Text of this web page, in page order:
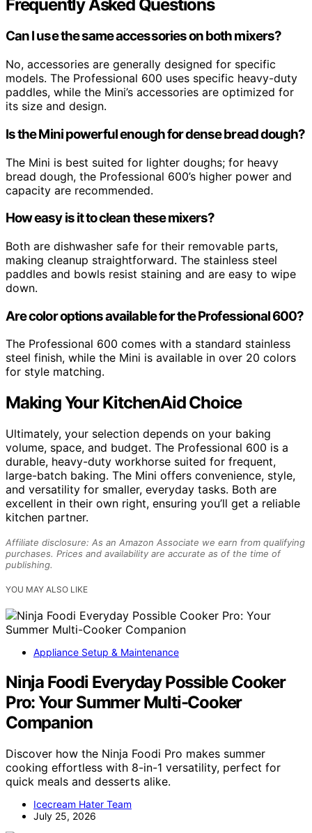
Frequently Asked Questions
Can I use the same accessories on both mixers?
No, accessories are generally designed for specific
models. The Professional 600 uses specific heavy-duty
paddles, while the Mini’s accessories are optimized for
its size and design.
Is the Mini powerful enough for dense bread dough?
The Mini is best suited for lighter doughs; for heavy
bread dough, the Professional 600’s higher power and
capacity are recommended.
How easy is it to clean these mixers?
Both are dishwasher safe for their removable parts,
making cleanup straightforward. The stainless steel
paddles and bowls resist staining and are easy to wipe
down.
Are color options available for the Professional 600?
The Professional 600 comes with a standard stainless
steel finish, while the Mini is available in over 20 colors
for style matching.
Making Your KitchenAid Choice
Ultimately, your selection depends on your baking
volume, space, and budget. The Professional 600 is a
durable, heavy-duty workhorse suited for frequent,
large-batch baking. The Mini offers convenience, style,
and versatility for smaller, everyday tasks. Both are
excellent in their own right, ensuring you’ll get a reliable
kitchen partner.
Affiliate disclosure: As an Amazon Associate we earn from qualifying
purchases. Prices and availability are accurate as of the time of
publishing.
YOU MAY ALSO LIKE
Appliance Setup & Maintenance
Ninja Foodi Everyday Possible Cooker
Pro: Your Summer Multi-Cooker
Companion
Discover how the Ninja Foodi Pro makes summer
cooking effortless with 8-in-1 versatility, perfect for
quick meals and desserts alike.
Icecream Hater Team
July 25, 2026